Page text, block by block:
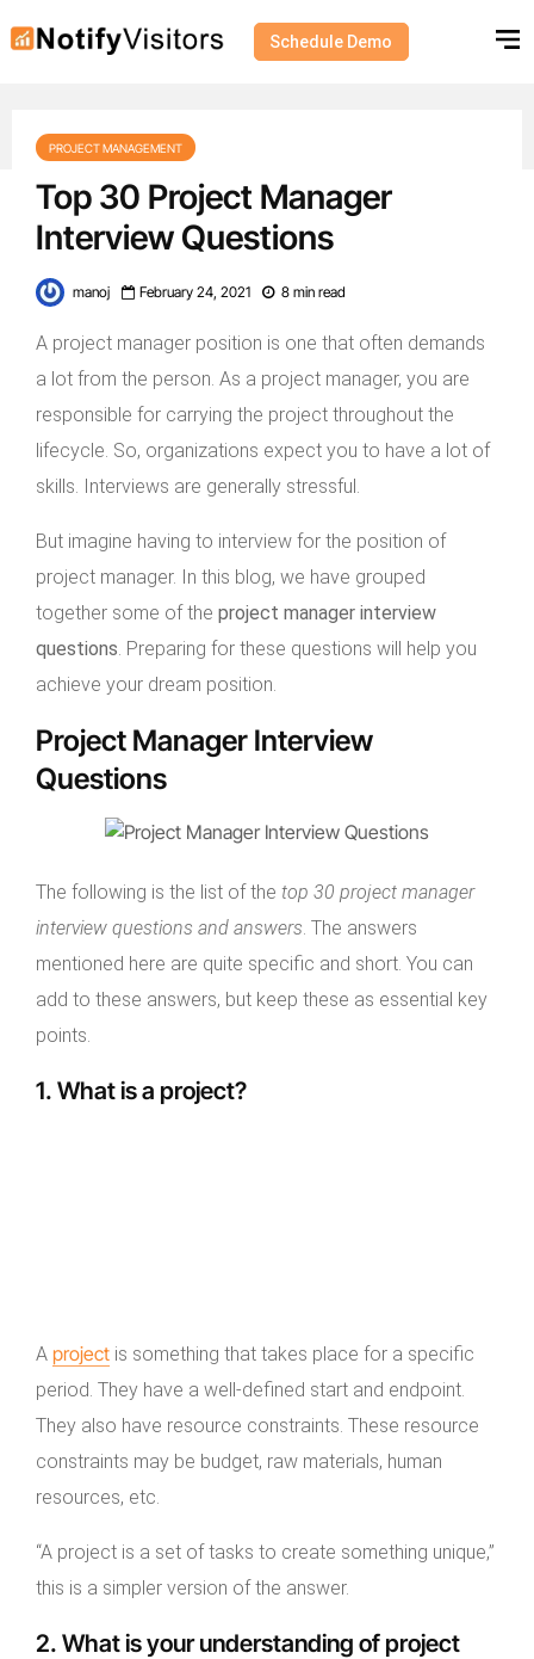
Schedule Demo
PROJECT MANAGEMENT
Top 30 Project Manager
Interview Questions
manoj February 24, 2021 8 min read
A project manager position is one that often demands
a lot from the person. As a project manager, you are
responsible for carrying the project throughout the
lifecycle. So, organizations expect you to have a lot of
skills. Interviews are generally stressful.
But imagine having to interview for the position of
project manager. In this blog, we have grouped
together some of the project manager interview
questions . Preparing for these questions will help you
achieve your dream position.
Project Manager Interview
Questions
The following is the list of the top 30 project manager
interview questions and answers . The answers
mentioned here are quite specific and short. You can
add to these answers, but keep these as essential key
points.
1. What is a project?
A project is something that takes place for a specific
period. They have a well-defined start and endpoint.
They also have resource constraints. These resource
constraints may be budget, raw materials, human
resources, etc.
“A project is a set of tasks to create something unique,”
this is a simpler version of the answer.
2. What is your understanding of project